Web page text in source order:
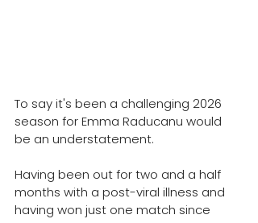
To say it's been a challenging 2026
season for Emma Raducanu would
be an understatement.
Having been out for two and a half
months with a post-viral illness and
having won just one match since